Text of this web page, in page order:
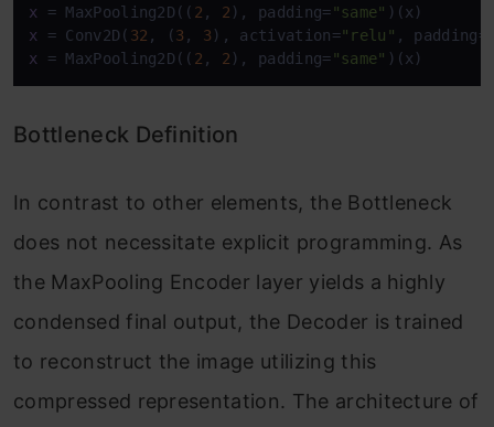
x = MaxPooling2D(( 2 , 2 ), padding="same"
x = Conv2D( 32 , (3 , 3 ), activation="relu" , padding=
x = MaxPooling2D(( 2 , 2 ), padding="same" )(x)
Bottleneck Definition
In contrast to other elements, the Bottleneck
does not necessitate explicit programming. As
the MaxPooling Encoder layer yields a highly
condensed final output, the Decoder is trained
to reconstruct the image utilizing this
compressed representation. The architecture of